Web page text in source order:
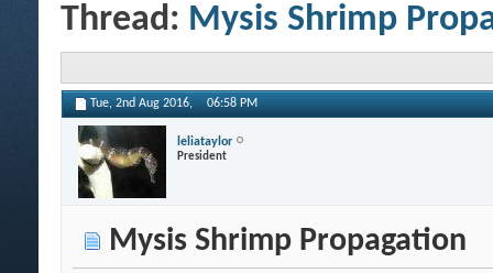
Thread: Mysis Shrimp
Tue, 2nd Aug 2016, 06:58 PM
leliataylor
President
Mysis Shrimp Propagation